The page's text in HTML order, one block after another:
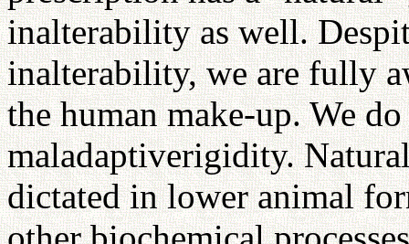
inalterability as well.
inalterability, we are fully
the human make-up. We
maladaptiverigidity.
dictated in lower animal